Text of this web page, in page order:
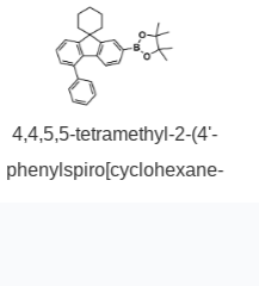
tetramethyl-2-(4'-